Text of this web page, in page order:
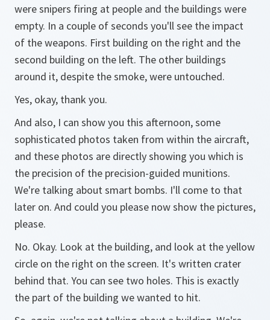
were snipers firing at people and the buildings were
empty. In a couple of seconds you'll see the impact
of the weapons. First building on the right and the
second building on the left. The other buildings
around it, despite the smoke, were untouched.
Yes, okay, thank you.
And also, I can show you this afternoon, some
sophisticated photos taken from within the aircraft,
and these photos are directly showing you which is
the precision of the precision-guided munitions.
We're talking about smart bombs. I'll come to that
later on. And could you please now show the pictures,
please.
No. Okay. Look at the building, and look at the yellow
circle on the right on the screen. It's written crater
behind that. You can see two holes. This is exactly
the part of the building we wanted to hit.